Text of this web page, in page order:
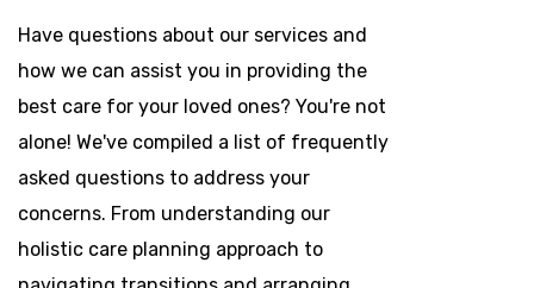
Have questions about our services and
how we can assist you in providing the
best care for your loved ones? You're not
alone! We've compiled a list of frequently
asked questions to address your
concerns. From understanding our
holistic care planning approach to